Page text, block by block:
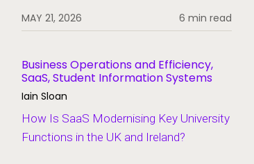
MAY 21, 2026 6 min read
Business Operations and Efficiency,
SaaS, Student Information Systems
Iain Sloan
How Is SaaS Modernising Key University
Functions in the UK and Ireland?